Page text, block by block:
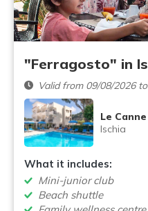
"Ferragosto" in
Valid from 09/08/2026
Le
Ischia
What it includes:
Mini-junior club
Beach shuttle